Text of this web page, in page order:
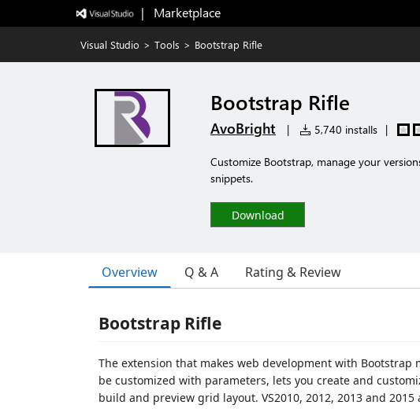
|   Marketplace
Visual Studio > Tools > Bootstrap Rifle
Bootstrap Rifle
AvoBright | 5,740 installs |
Customize Bootstrap, manage your
snippets.
Download
Overview Q & A Rating & Review
Bootstrap Rifle
The extension that makes web development with
be customized with parameters, lets you create and
build and preview grid layout. VS2010, 2012, 2013 and